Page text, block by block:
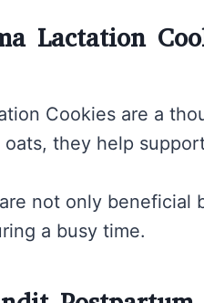
Lactation
Cookies are a
they help
not only
a busy time.